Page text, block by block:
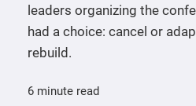
leaders organizing the
had a choice: cancel or
rebuild.
6 minute read